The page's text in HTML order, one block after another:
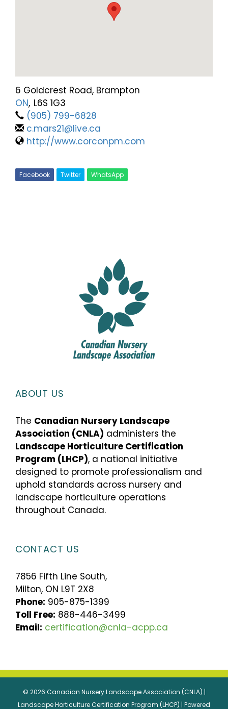
6 Goldcrest Road, Brampton
ON, L6S 1G3
(905) 799-6828
c.mars21@live.ca
http://www.corconpm.com
Facebook Twitter WhatsApp
ABOUT US
The Canadian Nursery Landscape
Association (CNLA) administers the
Landscape Horticulture Certification
Program (LHCP), a national initiative
designed to promote professionalism and
uphold standards across nursery and
landscape horticulture operations
throughout Canada.
CONTACT US
7856 Fifth Line South,
Milton, ON L9T 2X8
Phone: 905-875-1399
Toll Free: 888-446-3499
Email: certification@cnla-acpp.ca
© 2026 Canadian Nursery Landscape Association (CNLA) |
Landscape Horticulture Certification Program (LHCP) | Powered